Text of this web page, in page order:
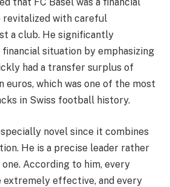
with careful
a club. He significantly
situation by emphasizing
had a transfer surplus of
euros, which was one of the most
in Swiss football history.
novel since it combines
He is a precise leader rather
According to him, every
extremely effective, and every